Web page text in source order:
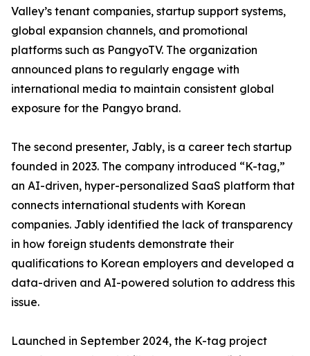
Valley’s tenant companies, startup support systems,
global expansion channels, and promotional
platforms such as PangyoTV. The organization
announced plans to regularly engage with
international media to maintain consistent global
exposure for the Pangyo brand.
The second presenter, Jably, is a career tech startup
founded in 2023. The company introduced “K-tag,”
an AI-driven, hyper-personalized SaaS platform that
connects international students with Korean
companies. Jably identified the lack of transparency
in how foreign students demonstrate their
qualifications to Korean employers and developed a
data-driven and AI-powered solution to address this
issue.
Launched in September 2024, the K-tag project